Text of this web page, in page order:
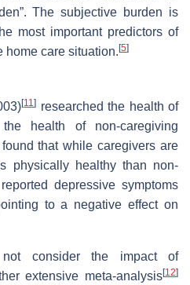
The subjective burden is
most important predictors of
home care situation. [5]
[11] researched the health of
health of non-caregiving
that while caregivers are
physically healthy than non-
depressive symptoms
to a negative effect on
consider the impact of
extensive meta-analysis[12]